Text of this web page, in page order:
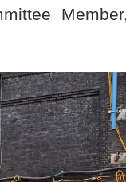
Member,